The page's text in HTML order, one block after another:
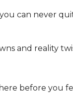
can never
and reality
before you